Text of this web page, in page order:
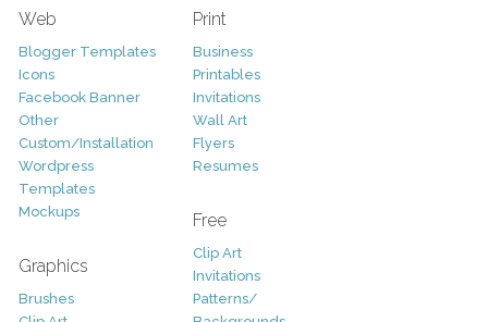
Web
Blogger Templates
Icons
Facebook Banner
Other
Custom/Installation
Wordpress
Templates
Mockups
Graphics
Brushes
Print
Business
Printables
Invitations
Wall Art
Flyers
Resumes
Free
Clip Art
Invitations
Patterns/